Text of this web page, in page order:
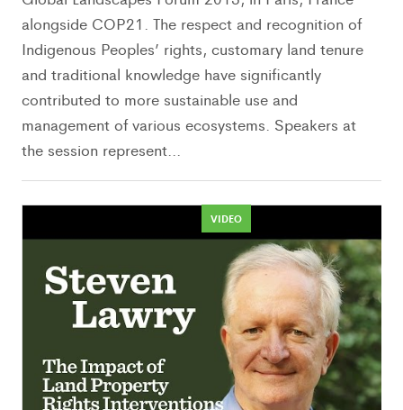
alongside COP21. The respect and recognition of
Indigenous Peoples’ rights, customary land tenure
and traditional knowledge have significantly
contributed to more sustainable use and
management of various ecosystems. Speakers at
the session represent...
VIDEO